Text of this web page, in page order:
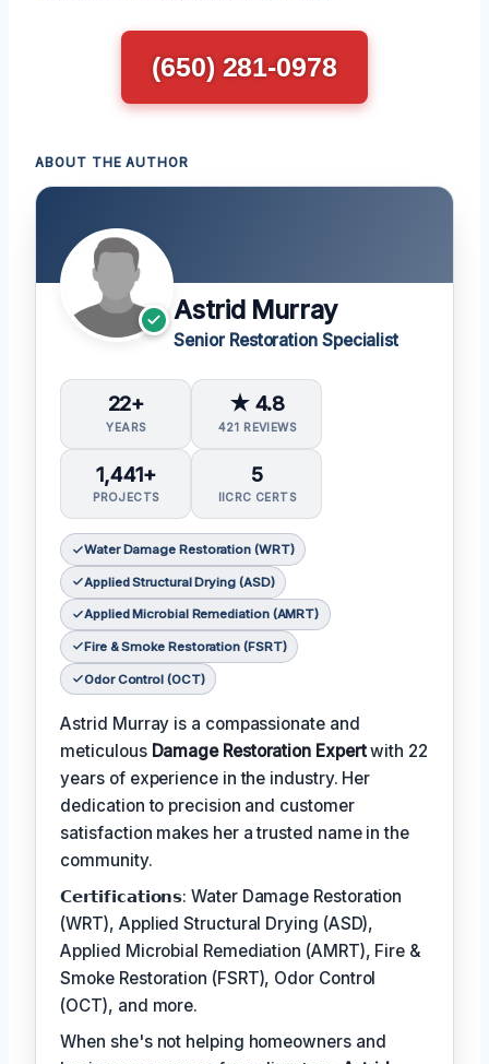
(650) 281-0978
ABOUT THE AUTHOR
Astrid Murray
Senior Restoration Specialist
22+
YEARS
★ 4.8
421 REVIEWS
1,441+
PROJECTS
5
IICRC CERTS
Water Damage Restoration (WRT)
Applied Structural Drying (ASD)
Applied Microbial Remediation (AMRT)
Fire & Smoke Restoration (FSRT)
Odor Control (OCT)
Astrid Murray is a compassionate and
meticulous Damage Restoration Expertwith 22
years of experience in the industry. Her
dedication to precision and customer
satisfaction makes her a trusted name in the
community.
𝗖𝗲𝗿𝘁𝗶𝗳𝗶𝗰𝗮𝘁𝗶𝗼𝗻𝘀: Water Damage Restoration
(WRT), Applied Structural Drying (ASD),
Applied Microbial Remediation (AMRT), Fire &
Smoke Restoration (FSRT), Odor Control
(OCT), and more.
When she's not helping homeowners and